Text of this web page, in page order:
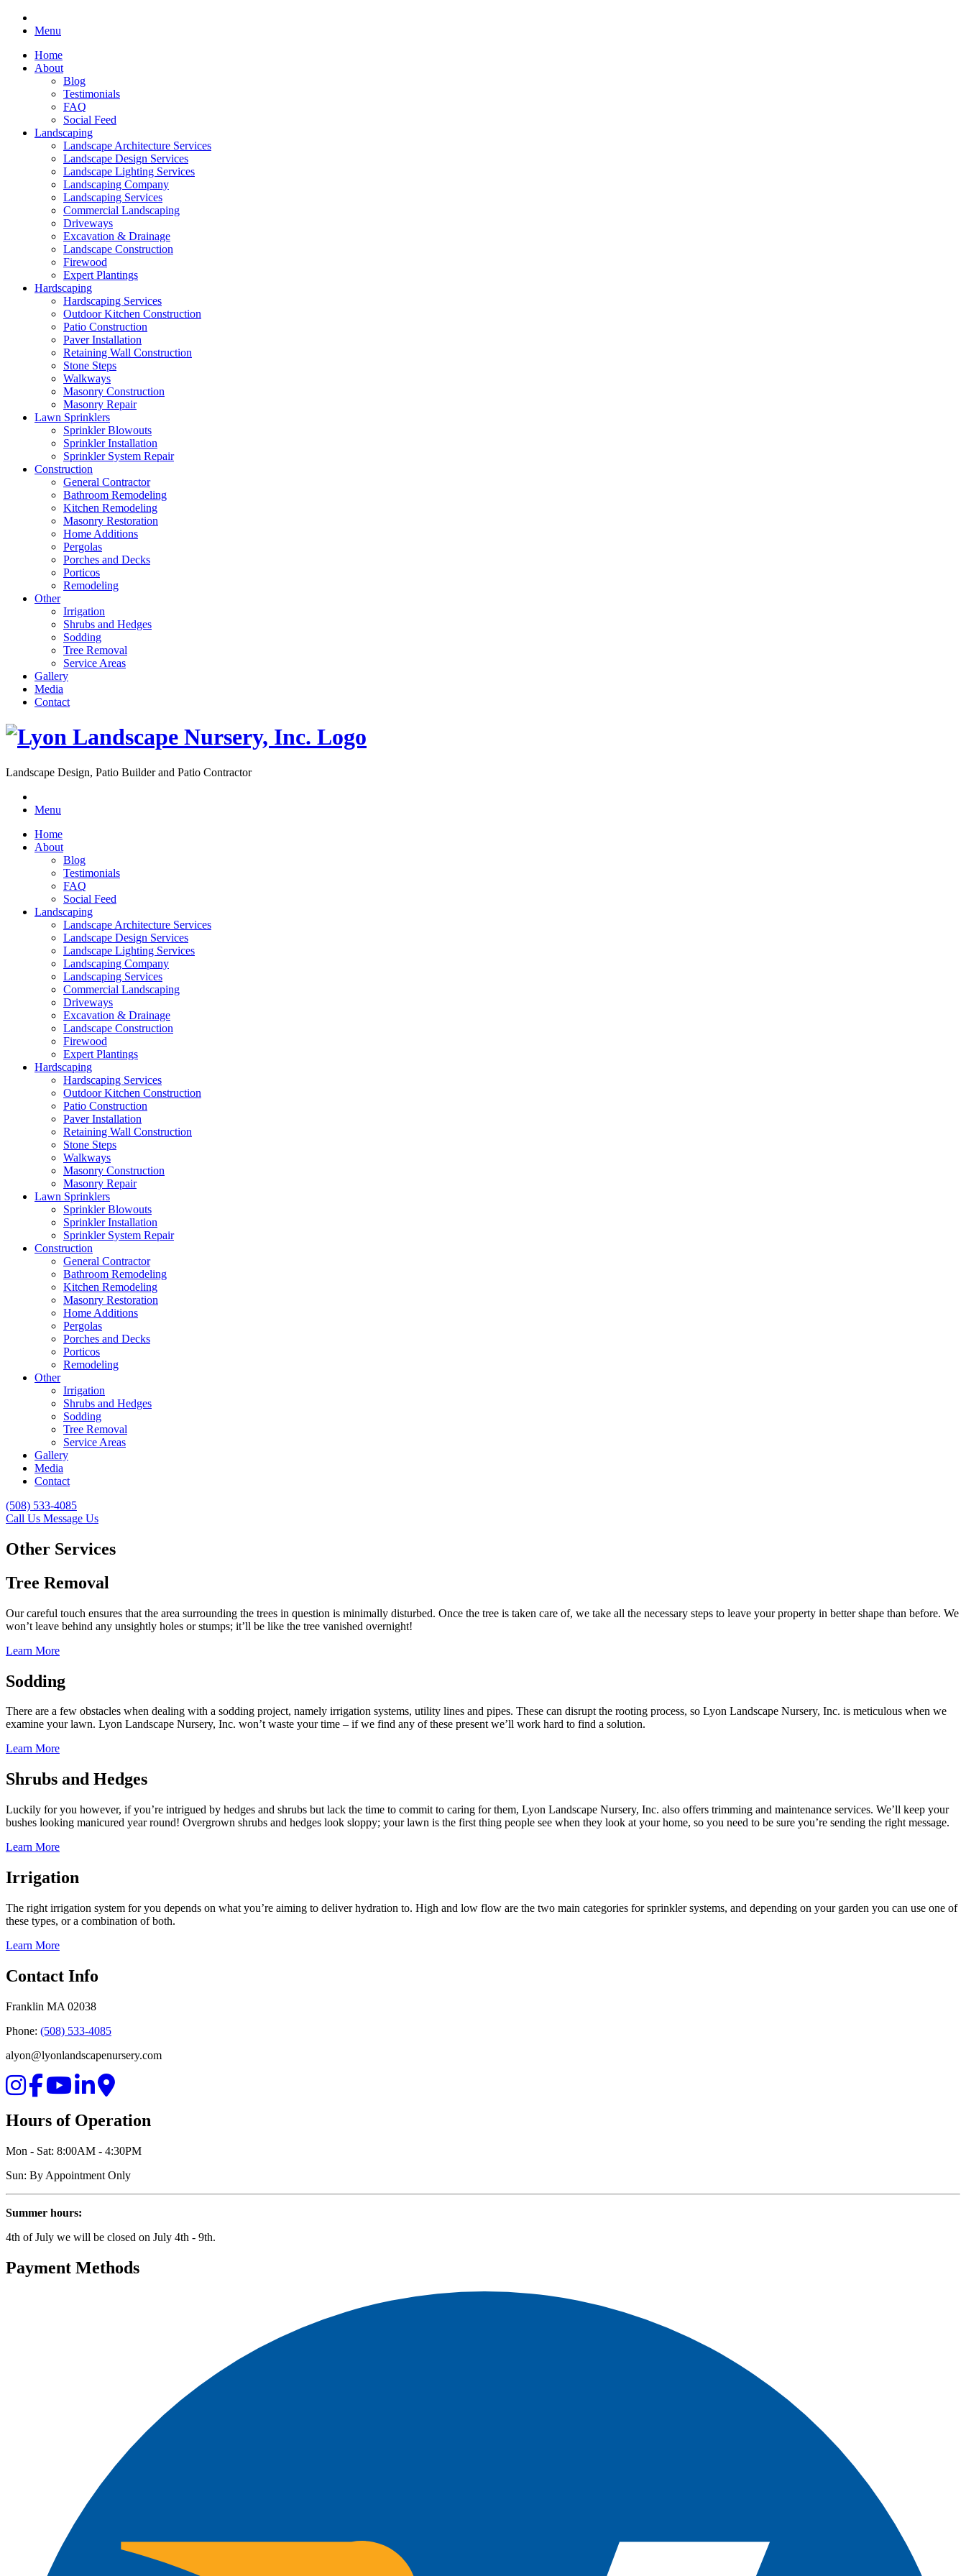
Menu
Home
About
Blog
Testimonials
FAQ
Social Feed
Landscaping
Landscape Architecture Services
Landscape Design Services
Landscape Lighting Services
Landscaping Company
Landscaping Services
Commercial Landscaping
Driveways
Excavation & Drainage
Landscape Construction
Firewood
Expert Plantings
Hardscaping
Hardscaping Services
Outdoor Kitchen Construction
Patio Construction
Paver Installation
Retaining Wall Construction
Stone Steps
Walkways
Masonry Construction
Masonry Repair
Lawn Sprinklers
Sprinkler Blowouts
Sprinkler Installation
Sprinkler System Repair
Construction
General Contractor
Bathroom Remodeling
Kitchen Remodeling
Masonry Restoration
Home Additions
Pergolas
Porches and Decks
Porticos
Remodeling
Other
Irrigation
Shrubs and Hedges
Sodding
Tree Removal
Service Areas
Gallery
Media
Contact
Landscape Design, Patio Builder and Patio Contractor
Menu
Home
About
Blog
Testimonials
FAQ
Social Feed
Landscaping
Landscape Architecture Services
Landscape Design Services
Landscape Lighting Services
Landscaping Company
Landscaping Services
Commercial Landscaping
Driveways
Excavation & Drainage
Landscape Construction
Firewood
Expert Plantings
Hardscaping
Hardscaping Services
Outdoor Kitchen Construction
Patio Construction
Paver Installation
Retaining Wall Construction
Stone Steps
Walkways
Masonry Construction
Masonry Repair
Lawn Sprinklers
Sprinkler Blowouts
Sprinkler Installation
Sprinkler System Repair
Construction
General Contractor
Bathroom Remodeling
Kitchen Remodeling
Masonry Restoration
Home Additions
Pergolas
Porches and Decks
Porticos
Remodeling
Other
Irrigation
Shrubs and Hedges
Sodding
Tree Removal
Service Areas
Gallery
Media
Contact
(508) 533-4085
Call Us Message Us
Other Services
Tree Removal
Our careful touch ensures that the area surrounding the trees in question is minimally disturbed. Once the tree is taken care of, we take all the necessary steps to leave your property in better shape than before. We
won’t leave behind any unsightly holes or stumps; it’ll be like the tree vanished overnight!
Learn More
Sodding
There are a few obstacles when dealing with a sodding project, namely irrigation systems, utility lines and pipes. These can disrupt the rooting process, so Lyon Landscape Nursery, Inc. is meticulous when we
examine your lawn. Lyon Landscape Nursery, Inc. won’t waste your time – if we find any of these present we’ll work hard to find a solution.
Learn More
Shrubs and Hedges
Luckily for you however, if you’re intrigued by hedges and shrubs but lack the time to commit to caring for them, Lyon Landscape Nursery, Inc. also offers trimming and maintenance services. We’ll keep your
bushes looking manicured year round! Overgrown shrubs and hedges look sloppy; your lawn is the first thing people see when they look at your home, so you need to be sure you’re sending the right message.
Learn More
Irrigation
The right irrigation system for you depends on what you’re aiming to deliver hydration to. High and low flow are the two main categories for sprinkler systems, and depending on your garden you can use one of
these types, or a combination of both.
Learn More
Contact Info
Franklin MA 02038
Phone: (508) 533-4085
alyon@lyonlandscapenursery.com
Hours of Operation
Mon - Sat: 8:00AM - 4:30PM
Sun: By Appointment Only
Summer hours:
4th of July we will be closed on July 4th - 9th.
Payment Methods